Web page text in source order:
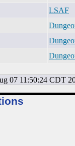
LSAF
07 11:50:24 CDT